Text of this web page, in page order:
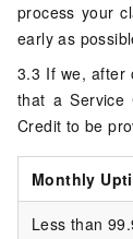
process your
early as
3.3 If we, after
that a Service
Credit to be
Monthly
Less than